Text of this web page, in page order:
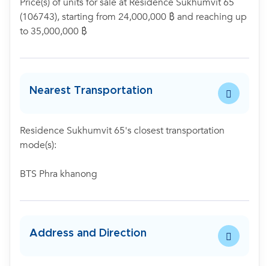
(106743), starting from 24,000,000 ฿ and reaching up
to 35,000,000 ฿
Nearest Transportation
Residence Sukhumvit 65's closest transportation
mode(s):
BTS Phra khanong
Address and Direction